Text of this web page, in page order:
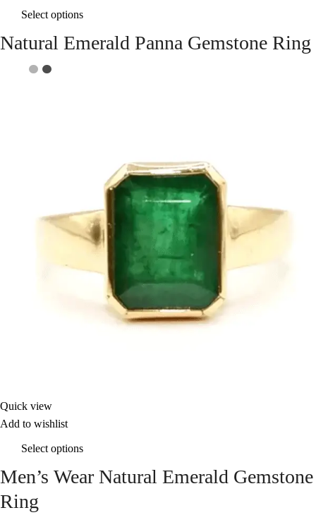
Select options
Natural Emerald Panna Gemstone Ring
Quick view
Add to wishlist
Select options
Men’s Wear Natural Emerald Gemstone
Ring